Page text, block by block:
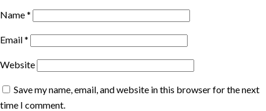
Name*
Email*
Website
Save my name, email, and website in this browser for the next
time I comment.